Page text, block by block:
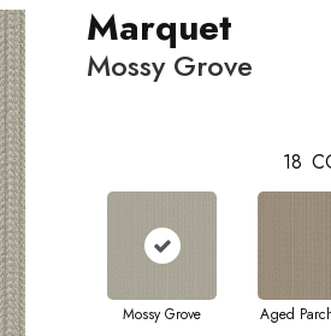
Marquet
Mossy Grove
18
Mossy Grove Aged